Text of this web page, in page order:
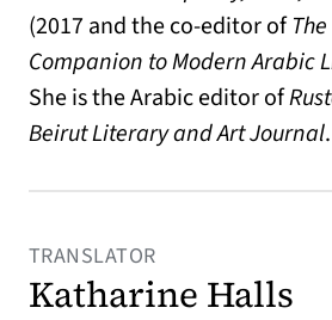
(2017 and the co-editor of
Companion to Modern Arabic
She is the Arabic editor of
Beirut Literary and Art Journal.
TRANSLATOR
Katharine Halls